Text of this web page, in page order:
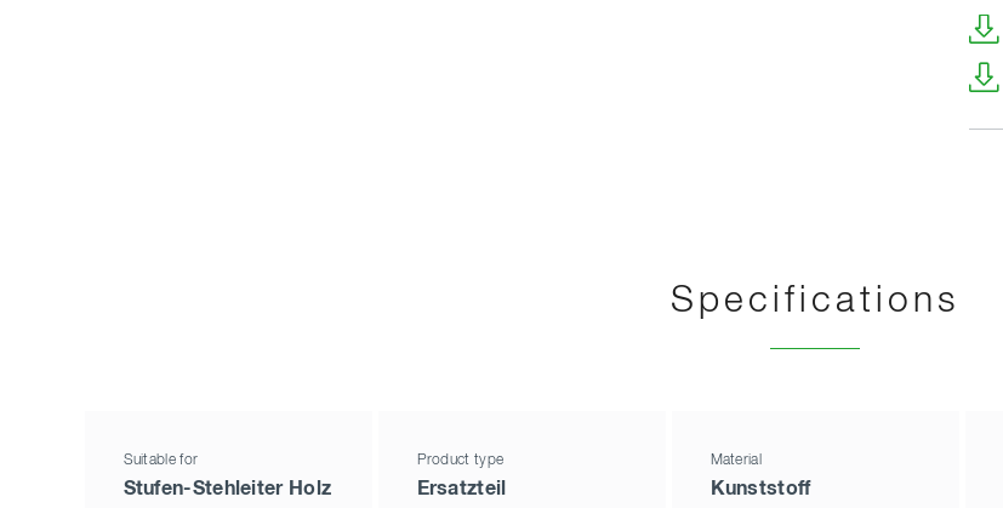
Specifications
Suitable for
Stufen-Stehleiter Holz
Product type
Ersatzteil
Material
Kunststoff